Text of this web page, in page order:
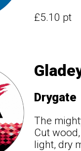
£5.10 pt
Drygate
The
Cut
light, dry